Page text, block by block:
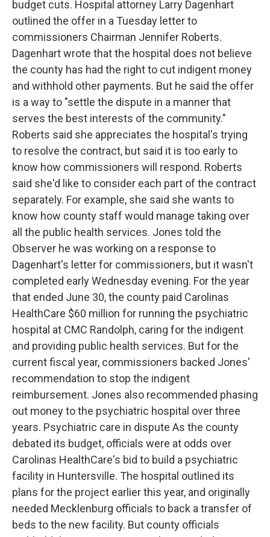
budget cuts. Hospital attorney Larry Dagenhart
outlined the offer in a Tuesday letter to
commissioners Chairman Jennifer Roberts.
Dagenhart wrote that the hospital does not believe
the county has had the right to cut indigent money
and withhold other payments. But he said the offer
is a way to "settle the dispute in a manner that
serves the best interests of the community."
Roberts said she appreciates the hospital's trying
to resolve the contract, but said it is too early to
know how commissioners will respond. Roberts
said she'd like to consider each part of the contract
separately. For example, she said she wants to
know how county staff would manage taking over
all the public health services. Jones told the
Observer he was working on a response to
Dagenhart's letter for commissioners, but it wasn't
completed early Wednesday evening. For the year
that ended June 30, the county paid Carolinas
HealthCare $60 million for running the psychiatric
hospital at CMC Randolph, caring for the indigent
and providing public health services. But for the
current fiscal year, commissioners backed Jones'
recommendation to stop the indigent
reimbursement. Jones also recommended phasing
out money to the psychiatric hospital over three
years. Psychiatric care in dispute As the county
debated its budget, officials were at odds over
Carolinas HealthCare's bid to build a psychiatric
facility in Huntersville. The hospital outlined its
plans for the project earlier this year, and originally
needed Mecklenburg officials to back a transfer of
beds to the new facility. But county officials